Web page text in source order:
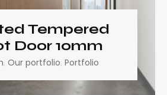
Tempered
Door 10mm
, Our portfolio, Portfolio